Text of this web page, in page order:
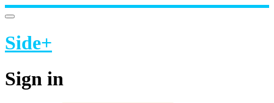
Side+
Sign in